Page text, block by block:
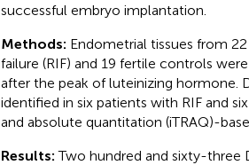
successful embryo implantation.
Methods: Endometrial tissues from
failure (RIF) and 19 fertile controls
after the peak of luteinizing hormone.
identified in six patients with RIF and
and absolute quantitation (iTRAQ)-
Results:Two hundred and sixty-three